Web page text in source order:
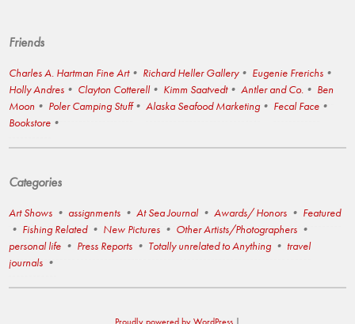
Friends
Charles A. Hartman Fine Art Richard Heller Gallery
Eugenie Frerichs
Holly Andres
Clayton Cotterell Kimm Saatvedt Antler and Co.
Ben
Moon
Poler Camping Stuff Alaska Seafood Marketing
Fecal Face
Bookstore
Categories
Art Shows assignments At Sea Journal Awards/ Honors
Featured
Fishing Related
New Pictures
Other Artists/Photographers
personal life
Press Reports Totally unrelated to Anything
travel
journals